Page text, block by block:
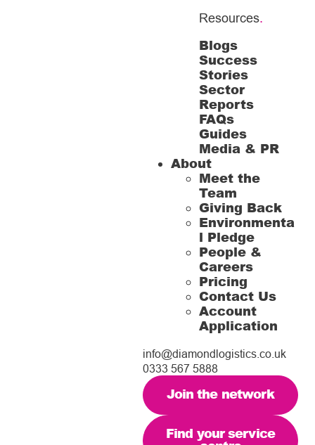
Resources.
Blogs
Success
Stories
Sector
Reports
FAQs
Guides
Media & PR
About
Meet the
Team
Giving Back
Environmenta
l Pledge
People &
Careers
Pricing
Contact Us
Account
Application
info@diamondlogistics.co.uk
0333 567 5888
Join the network
Find your service